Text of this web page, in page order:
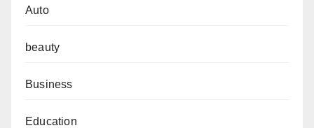
Auto
beauty
Business
Education